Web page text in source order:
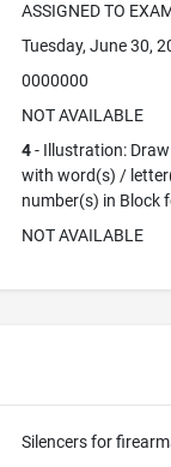
ASSIGNED TO
Tuesday, June 30,
0000000
NOT AVAILABLE
4- Illustration:
with word(s) /
number(s) in Block
NOT AVAILABLE
Silencers for